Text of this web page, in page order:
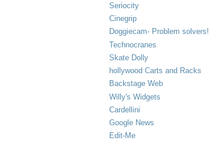
Seriocity
Cinegrip
Doggiecam- Problem solvers!
Technocranes
Skate Dolly
hollywood Carts and Racks
Backstage Web
Willy's Widgets
Cardellini
Google News
Edit-Me